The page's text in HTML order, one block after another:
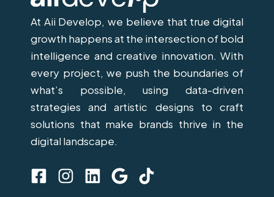
At Aii Develop, we believe that true digital
growth happens at the intersection of bold
intelligence and creative innovation. With
every project, we push the boundaries of
what’s possible, using data-driven
strategies and artistic designs to craft
solutions that make brands thrive in the
digital landscape.
F I L G T